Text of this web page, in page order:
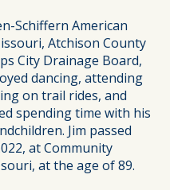
Schiffern American
Atchison County
City Drainage Board,
dancing, attending
on trail rides, and
spending time with his
Jim passed
at Community
at the age of 89.